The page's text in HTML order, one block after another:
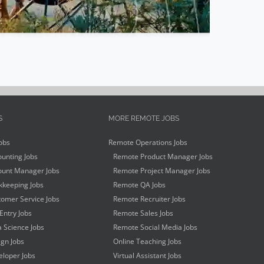
Jobs
Manager Jobs
Jobs
Service Jobs
Jobs
Jobs
Jobs
Jobs
MORE REMOTE JOBS
Remote Operations Jobs
Remote Product Manager Jobs
Remote Project Manager Jobs
Remote QA Jobs
Remote Recruiter Jobs
Remote Sales Jobs
Remote Social Media Jobs
Online Teaching Jobs
Virtual Assistant Jobs